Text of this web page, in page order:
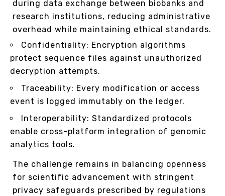
during data exchange between biobanks and
research institutions, reducing administrative
overhead while maintaining ethical standards.
Confidentiality: Encryption algorithms
protect sequence files against unauthorized
decryption attempts.
Traceability: Every modification or access
event is logged immutably on the ledger.
Interoperability: Standardized protocols
enable cross-platform integration of genomic
analytics tools.
The challenge remains in balancing openness
for scientific advancement with stringent
privacy safeguards prescribed by regulations